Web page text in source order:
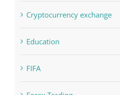
Education
FIFA
Forex Trading